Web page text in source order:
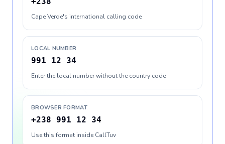
Cape Verde's international calling code
LOCAL NUMBER
991 12 34
Enter the local number without the country code
BROWSER FORMAT
+238 991 12 34
Use this format inside CallTuv